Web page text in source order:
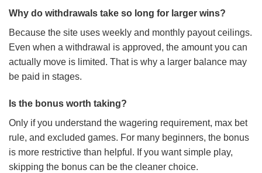
Why do withdrawals take so long for larger wins?
Because the site uses weekly and monthly payout ceilings.
Even when a withdrawal is approved, the amount you can
actually move is limited. That is why a larger balance may
be paid in stages.
Is the bonus worth taking?
Only if you understand the wagering requirement, max bet
rule, and excluded games. For many beginners, the bonus
is more restrictive than helpful. If you want simple play,
skipping the bonus can be the cleaner choice.